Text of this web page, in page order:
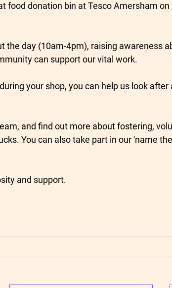
food donation bin at Tesco Amersham on
the day (10am-4pm), raising awareness
can support our vital work.
your shop, you can help us look
and find out more about fostering,
You can also take part in our 'name
and support.